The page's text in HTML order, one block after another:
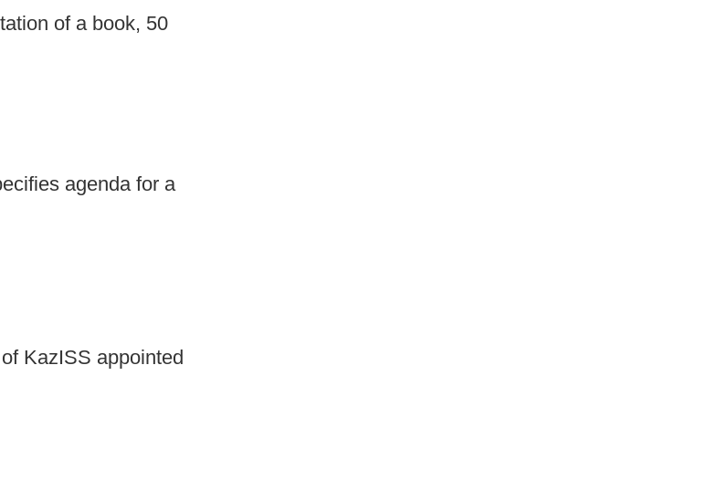
of a book, 50
agenda for a
KazISS appointed